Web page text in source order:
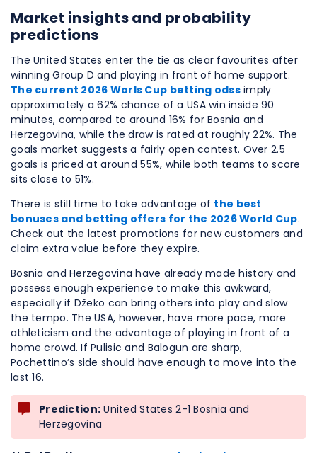
Market insights and probability
predictions
The United States enter the tie as clear favourites after
winning Group D and playing in front of home support.
The current 2026 Worls Cup betting odssimply
approximately a 62% chance of a USA win inside 90
minutes, compared to around 16% for Bosnia and
Herzegovina, while the draw is rated at roughly 22%. The
goals market suggests a fairly open contest. Over 2.5
goals is priced at around 55%, while both teams to score
sits close to 51%.
There is still time to take advantage of the best
bonuses and betting offers for the 2026 World Cup.
Check out the latest promotions for new customers and
claim extra value before they expire.
Bosnia and Herzegovina have already made history and
possess enough experience to make this awkward,
especially if Džeko can bring others into play and slow
the tempo. The USA, however, have more pace, more
athleticism and the advantage of playing in front of a
home crowd. If Pulisic and Balogun are sharp,
Pochettino’s side should have enough to move into the
last 16.
Prediction: United States 2-1 Bosnia and
Herzegovina